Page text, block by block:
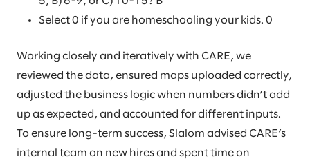
Select 0 if you are homeschooling your kids. 0
Working closely and iteratively with CARE, we
reviewed the data, ensured maps uploaded correctly,
adjusted the business logic when numbers didn’t add
up as expected, and accounted for different inputs.
To ensure long-term success, Slalom advised CARE’s
internal team on new hires and spent time on